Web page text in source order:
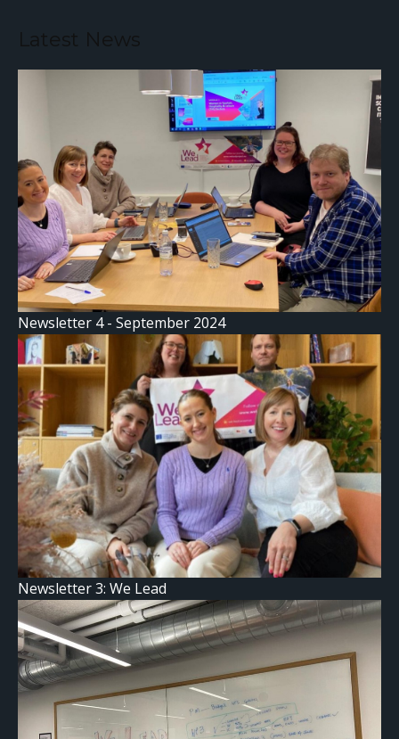
Latest News
Newsletter 4 - September 2024
Newsletter 3: We Lead